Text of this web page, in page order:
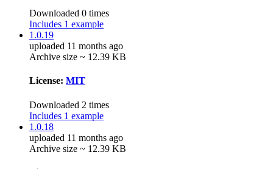
Downloaded 0 times
Includes 1 example
1.0.19
uploaded 11 months ago
Archive size ~ 12.39 KB
License: MIT
Downloaded 2 times
Includes 1 example
1.0.18
uploaded 11 months ago
Archive size ~ 12.39 KB